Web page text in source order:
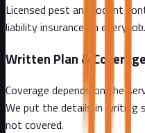
Licensed pest and rodent
liability insurance on every
Written Plan & Coverage
Coverage depends on the
We put the details in writing
not covered.